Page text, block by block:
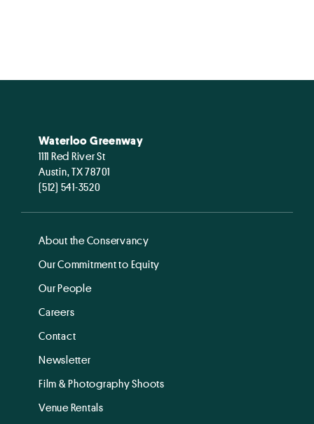
Waterloo Greenway
1111 Red River St
Austin, TX 78701
(512) 541-3520
About the Conservancy
Our Commitment to Equity
Our People
Careers
Contact
Newsletter
Film & Photography Shoots
Venue Rentals